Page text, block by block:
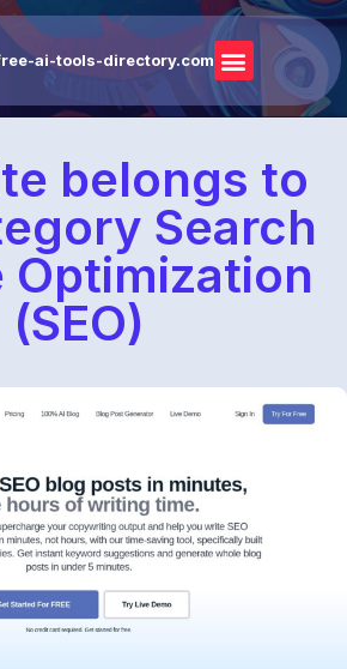
ai-tools-directory.com
belongs to
Search
Optimization
(SEO)